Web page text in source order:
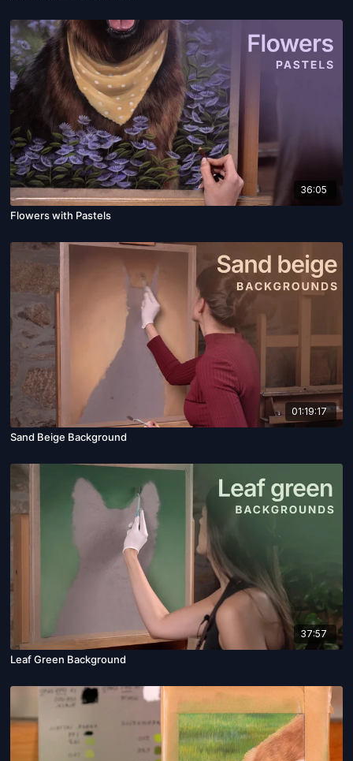
36:05
Flowers with Pastels
01:19:17
Sand Beige Background
37:57
Leaf Green Background